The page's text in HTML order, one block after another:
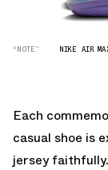
“NOTE” NIKE AIR
Each
casual shoe is
jersey